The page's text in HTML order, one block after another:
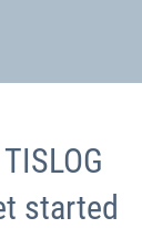
started